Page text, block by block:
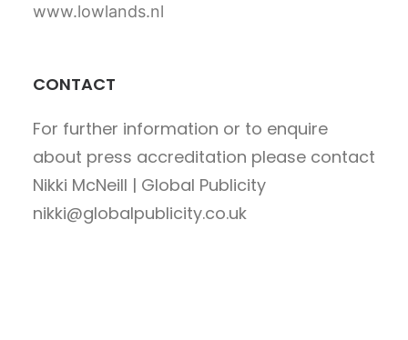
www.lowlands.nl
CONTACT
For further information or to enquire
about press accreditation please contact
Nikki McNeill | Global Publicity
nikki@globalpublicity.co.uk